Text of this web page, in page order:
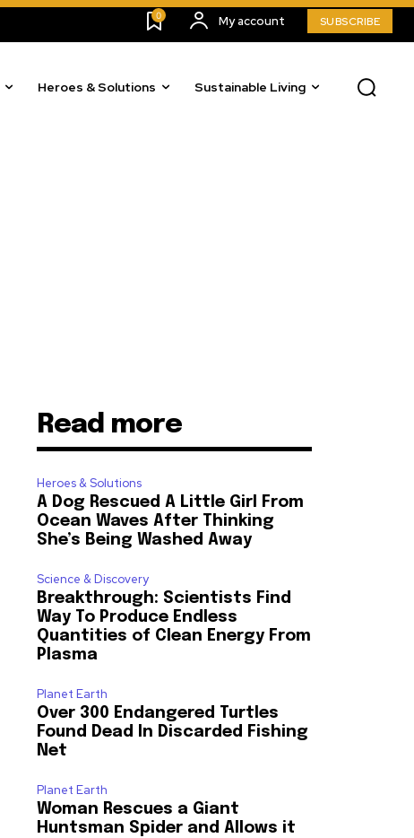
0 My account SUBSCRIBE
Heroes & Solutions Sustainable Living
Read more
Heroes & Solutions
A Dog Rescued A Little Girl From
Ocean Waves After Thinking
She’s Being Washed Away
Science & Discovery
Breakthrough: Scientists Find
Way To Produce Endless
Quantities of Clean Energy From
Plasma
Planet Earth
Over 300 Endangered Turtles
Found Dead In Discarded Fishing
Net
Planet Earth
Woman Rescues a Giant
Huntsman Spider and Allows it